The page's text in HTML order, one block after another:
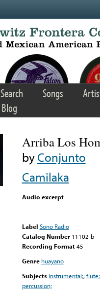
Search Songs
Blog
Arriba Los
byConjunto
Camilaka
Audio excerpt
Label Sono Radio
Catalog Number 11102-b
Recording Format45
Genre huayano
Subjects instrumental;,flute;
percussion;